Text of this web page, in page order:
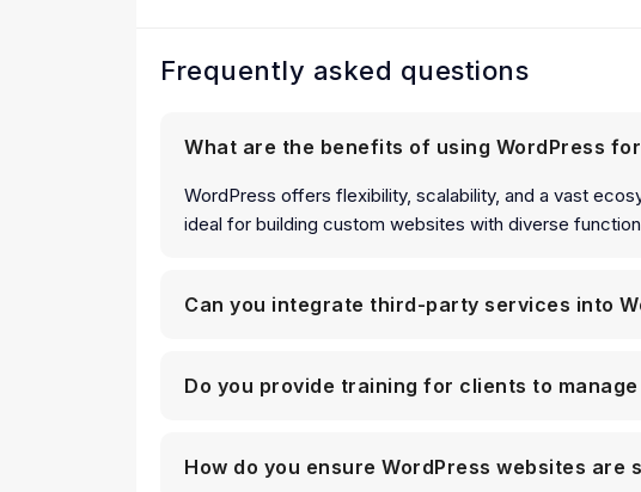
Frequently asked questions
What are the benefits of using WordPress
WordPress offers flexibility, scalability, and a vast
ideal for building custom websites with diverse
Can you integrate third-party services into
Do you provide training for clients to
How do you ensure WordPress websites are